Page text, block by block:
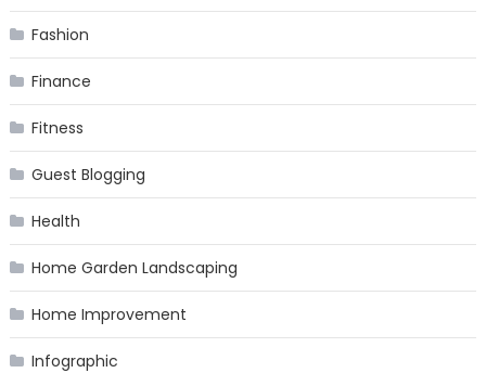
Fashion
Finance
Fitness
Guest Blogging
Health
Home Garden Landscaping
Home Improvement
Infographic